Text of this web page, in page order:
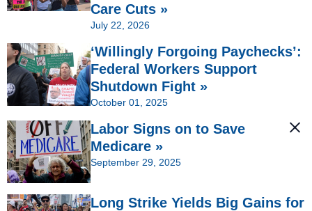
Care Cuts »
July 22, 2026
‘Willingly Forgoing Paychecks’:
Federal Workers Support
Shutdown Fight »
October 01, 2025
Labor Signs on to Save
Medicare »
September 29, 2025
Long Strike Yields Big Gains for